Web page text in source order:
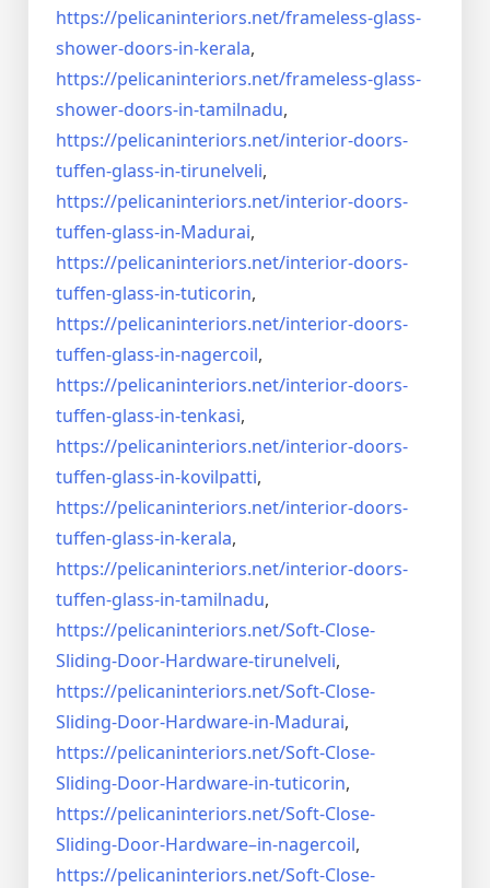
https://pelicaninteriors.net/frameless-glass-
shower-doors-in-kerala,
https://pelicaninteriors.net/frameless-glass-
shower-doors-in-tamilnadu,
https://pelicaninteriors.net/interior-doors-
tuffen-glass-in-tirunelveli,
https://pelicaninteriors.net/interior-doors-
tuffen-glass-in-Madurai,
https://pelicaninteriors.net/interior-doors-
tuffen-glass-in-tuticorin,
https://pelicaninteriors.net/interior-doors-
tuffen-glass-in-nagercoil,
https://pelicaninteriors.net/interior-doors-
tuffen-glass-in-tenkasi,
https://pelicaninteriors.net/interior-doors-
tuffen-glass-in-kovilpatti,
https://pelicaninteriors.net/interior-doors-
tuffen-glass-in-kerala,
https://pelicaninteriors.net/interior-doors-
tuffen-glass-in-tamilnadu,
https://pelicaninteriors.net/Soft-Close-
Sliding-Door-Hardware-tirunelveli,
https://pelicaninteriors.net/Soft-Close-
Sliding-Door-Hardware-in-Madurai,
https://pelicaninteriors.net/Soft-Close-
Sliding-Door-Hardware-in-tuticorin,
https://pelicaninteriors.net/Soft-Close-
Sliding-Door-Hardware–in-nagercoil,
https://pelicaninteriors.net/Soft-Close-